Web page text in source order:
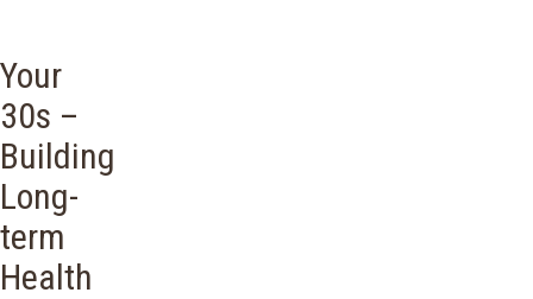
Your
30s –
Building
Long-
term
Health